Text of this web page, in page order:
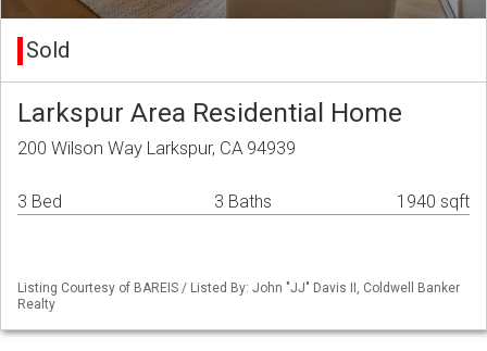
Sold
Larkspur Area Residential Home
200 Wilson Way Larkspur, CA 94939
3 Bed 3 Baths 1940 sqft
Listing Courtesy of BAREIS / Listed By: John "JJ" Davis II, Coldwell Banker
Realty